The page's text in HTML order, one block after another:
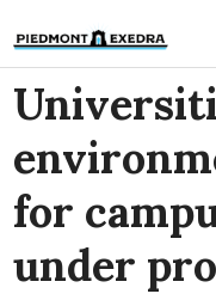
for
under